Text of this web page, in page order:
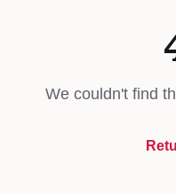
We couldn't find